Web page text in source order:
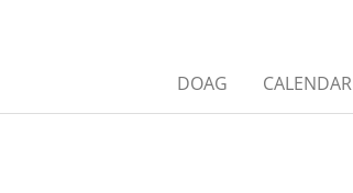
DOAG CALENDAR